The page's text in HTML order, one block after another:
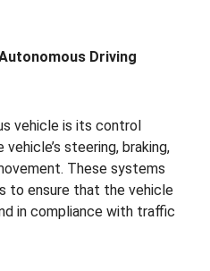
Driving
vehicle is its control
steering, braking,
These systems
to ensure that the vehicle
in compliance with traffic